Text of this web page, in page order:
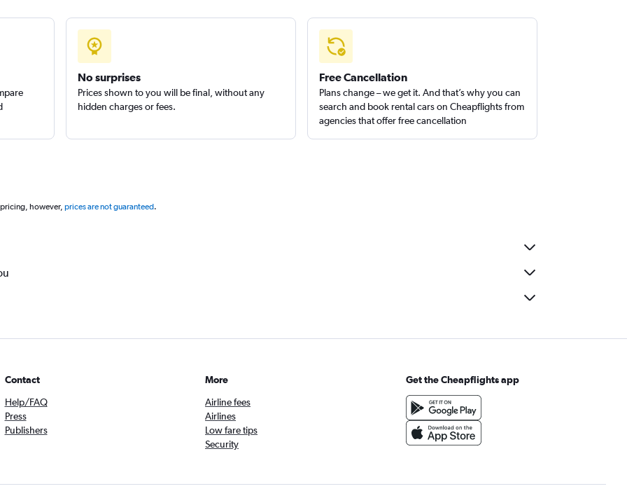
No surprises
Prices shown to you will be final, without any
hidden charges or fees.
Free Cancellation
Plans change – we get it. And that’s why you can
search and book rental cars on Cheapflights from
agencies that offer free cancellation
however, prices are not guaranteed.
Contact
Help/FAQ
Press
Publishers
More
Airline fees
Airlines
Low fare tips
Security
Get the Cheapflights app